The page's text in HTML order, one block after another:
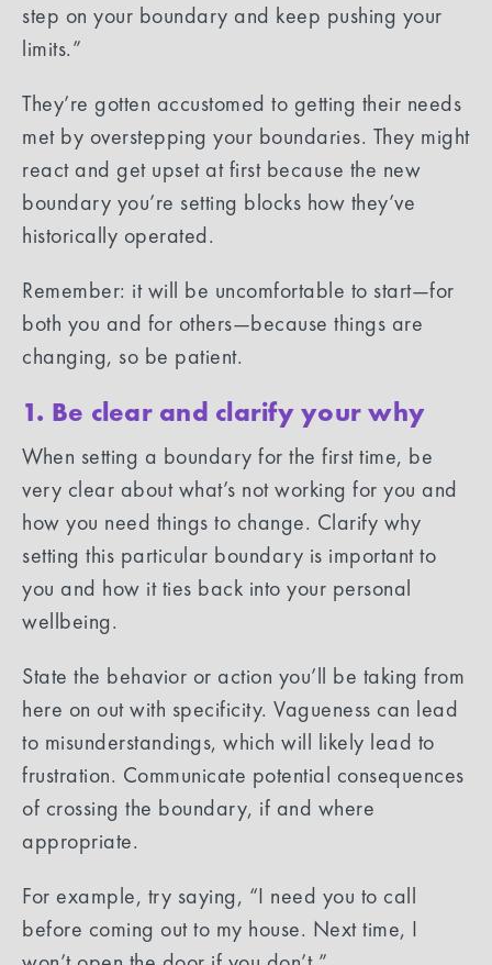
step on your boundary and keep pushing your
limits.”
They’re gotten accustomed to getting their needs
met by overstepping your boundaries. They might
react and get upset at first because the new
boundary you’re setting blocks how they’ve
historically operated.
Remember: it will be uncomfortable to start—for
both you and for others—because things are
changing, so be patient.
1. Be clear and clarify your why
When setting a boundary for the first time, be
very clear about what’s not working for you and
how you need things to change. Clarify why
setting this particular boundary is important to
you and how it ties back into your personal
wellbeing.
State the behavior or action you’ll be taking from
here on out with specificity. Vagueness can lead
to misunderstandings, which will likely lead to
frustration. Communicate potential consequences
of crossing the boundary, if and where
appropriate.
For example, try saying, “I need you to call
before coming out to my house. Next time, I